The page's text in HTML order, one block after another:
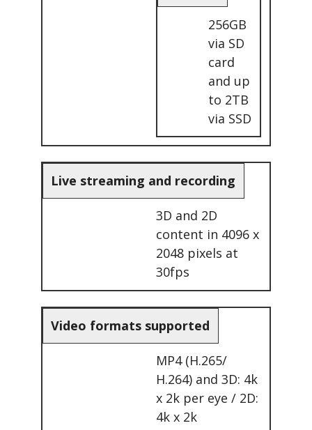
256GB
via SD
card
and up
to 2TB
via SSD
Live streaming and recording
3D and 2D
content in 4096 x
2048 pixels at
30fps
Video formats supported
MP4 (H.265/
H.264) and 3D: 4k
x 2k per eye / 2D:
4k x 2k